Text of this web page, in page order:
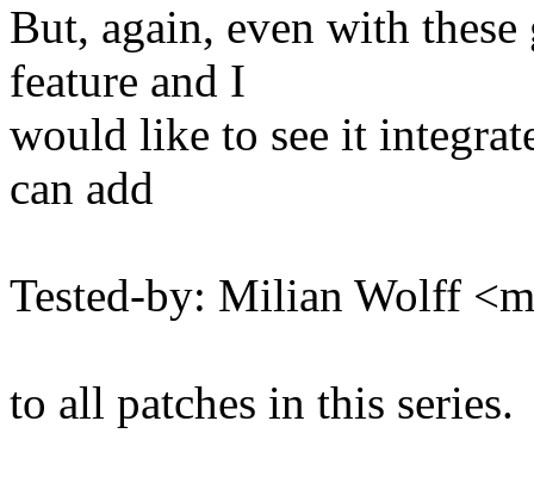
But, again, even with
feature and I
would like to see it
can add
Tested-by: Milian Wolff
to all patches in this series.